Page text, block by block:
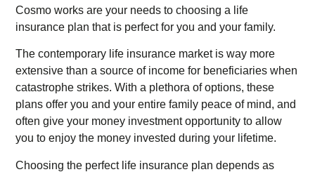
Cosmo works are your needs to choosing a life
insurance plan that is perfect for you and your family.
The contemporary life insurance market is way more
extensive than a source of income for beneficiaries when
catastrophe strikes. With a plethora of options, these
plans offer you and your entire family peace of mind, and
often give your money investment opportunity to allow
you to enjoy the money invested during your lifetime.
Choosing the perfect life insurance plan depends as